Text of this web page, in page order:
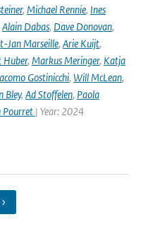
, Michael Rennie, Ines
Alain Dabas, Dave Donovan,
Jan Marseille, Arie Kuijt,
Huber, Markus Meringer, Katja
Gostinicchi, Will McLean,
Bley, Ad Stoffelen, Paola
Pourret | Year: 2024